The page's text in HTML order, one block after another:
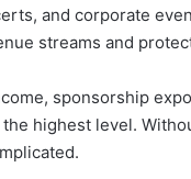
and corporate
streams and
sponsorship
highest level.